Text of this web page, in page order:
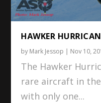
HAWKER
by Mark Jessop | Nov 10,
The Hawker
rare aircraft in
with only one...